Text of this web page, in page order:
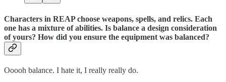
Characters in REAP choose weapons, spells, and relics. Each
one has a mixture of abilities. Is balance a design consideration
of yours? How did you ensure the equipment was balanced?
Ooooh balance. I hate it, I really really do.